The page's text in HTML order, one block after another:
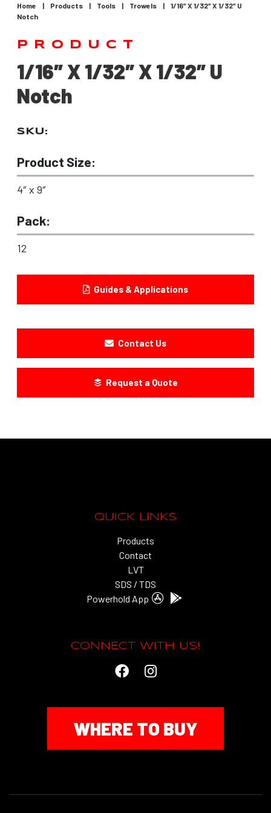
Home | Products | Tools | Trowels |
1/16″ X 1/32″ X 1/32″ U
Notch
PRODUCT
1/16″ X 1/32″ X 1/32″ U
Notch
SKU:
Product Size:
4″ x 9″
Pack:
12
Guides & Applications
Contact Us
Request a Quote
QUICK LINKS
Products
Contact
LVT
SDS / TDS
Powerhold App
CONNECT WITH US!
WHERE TO BUY